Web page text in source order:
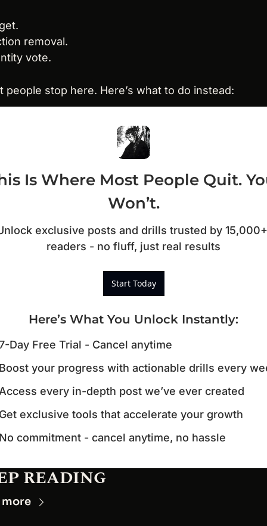
removal.
vote.
people stop here. Here’s what to do instead:
Is Where Most People Quit.
Won’t.
exclusive posts and drills trusted by 15,000+
readers - no fluff, just real results
Start Today
Here’s What You Unlock Instantly:
Day Free Trial - Cancel anytime
your progress with actionable drills every
every in-depth post we’ve ever created
exclusive tools that accelerate your growth
commitment - cancel anytime, no hassle
READING